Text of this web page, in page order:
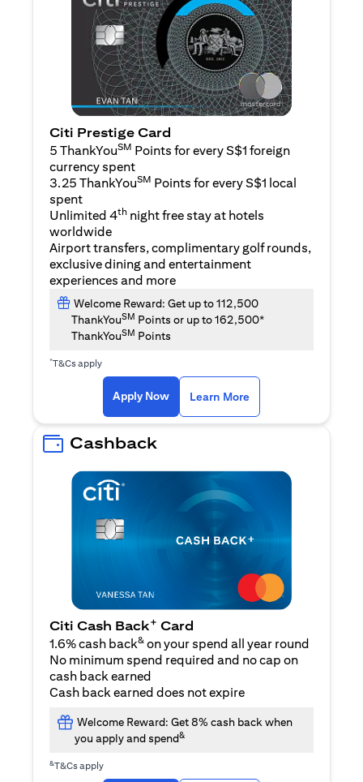
Citi Prestige Card
5 ThankYouSM Points for every S$1 foreign
currency spent
3.25 ThankYouSM Points for every S$1 local
spent
Unlimited 4th night free stay at hotels
worldwide
Airport transfers, complimentary golf rounds,
exclusive dining and entertainment
experiences and more
Welcome Reward: Get up to 112,500
ThankYouSM Points or up to 162,500*
ThankYouSM Points
*T&Cs apply
Apply Now Learn More
Cashback
Citi Cash Back+ Card
1.6% cash back& on your spend all year round
No minimum spend required and no cap on
cash back earned
Cash back earned does not expire
Welcome Reward: Get 8% cash back when
you apply and spend&
&T&Cs apply